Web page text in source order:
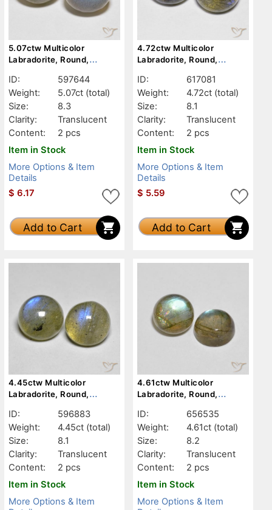
5.07ctw Multicolor
Labradorite, Round,
ID:
597644
Weight:
5.07ct (total)
Size:
8.3
Clarity:
Translucent
Content:
2 pcs
Item in Stock
More Options & Item
Details
$ 6.17
Add to Cart
4.72ctw Multicolor
Labradorite, Round,
ID:
617081
Weight:
4.72ct (total)
Size:
8.1
Clarity:
Translucent
Content:
2 pcs
Item in Stock
More Options & Item
Details
$ 5.59
Add to Cart
4.45ctw Multicolor
Labradorite, Round,
ID:
596883
Weight:
4.45ct (total)
Size:
8.1
Clarity:
Translucent
Content:
2 pcs
Item in Stock
More Options & Item
4.61ctw Multicolor
Labradorite, Round,
ID:
656535
Weight:
4.61ct (total)
Size:
8.2
Clarity:
Translucent
Content:
2 pcs
Item in Stock
More Options & Item